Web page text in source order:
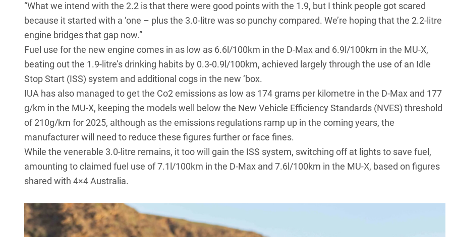
“What we intend with the 2.2 is that there were good points with the 1.9, but I think people got scared
because it started with a ‘one – plus the 3.0-litre was so punchy compared. We’re hoping that the 2.2-litre
engine bridges that gap now.”
Fuel use for the new engine comes in as low as 6.6l/100km in the D-Max and 6.9l/100km in the MU-X,
beating out the 1.9-litre’s drinking habits by 0.3-0.9l/100km, achieved largely through the use of an Idle
Stop Start (ISS) system and additional cogs in the new ‘box.
IUA has also managed to get the Co2 emissions as low as 174 grams per kilometre in the D-Max and 177
g/km in the MU-X, keeping the models well below the New Vehicle Efficiency Standards (NVES) threshold
of 210g/km for 2025, although as the emissions regulations ramp up in the coming years, the
manufacturer will need to reduce these figures further or face fines.
While the venerable 3.0-litre remains, it too will gain the ISS system, switching off at lights to save fuel,
amounting to claimed fuel use of 7.1l/100km in the D-Max and 7.6l/100km in the MU-X, based on figures
shared with 4×4 Australia.